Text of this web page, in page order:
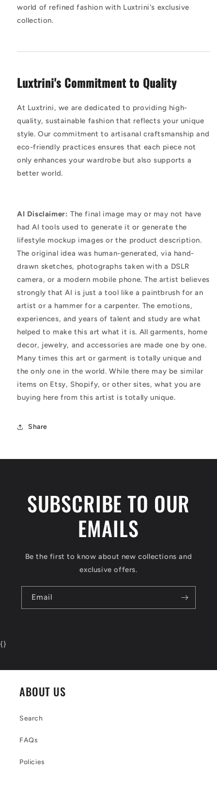
world of refined fashion with Luxtrini's exclusive
collection.
Luxtrini's Commitment to Quality
At Luxtrini, we are dedicated to providing high-
quality, sustainable fashion that reflects your unique
style. Our commitment to artisanal craftsmanship and
eco-friendly practices ensures that each piece not
only enhances your wardrobe but also supports a
better world.
AI Disclaimer: The final image may or may not have
had AI tools used to generate it or generate the
lifestyle mockup images or the product description.
The original idea was human-generated, via hand-
drawn sketches, photographs taken with a DSLR
camera, or a modern mobile phone. The artist believes
strongly that AI is just a tool like a paintbrush for an
artist or a hammer for a carpenter. The emotions,
experiences, and years of talent and study are what
helped to make this art what it is. All garments, home
decor, jewelry, and accessories are made one by one.
Many times this art or garment is totally unique and
the only one in the world. While there may be similar
items on Etsy, Shopify, or other sites, what you are
buying here from this artist is totally unique.
Share
SUBSCRIBE TO OUR
EMAILS
Be the first to know about new collections and
exclusive offers.
Email
{}
ABOUT US
Search
FAQs
Policies